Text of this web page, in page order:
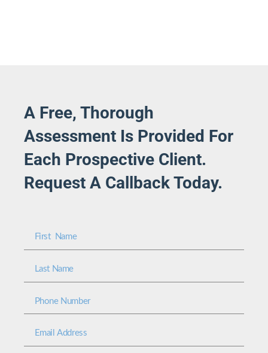
A Free, Thorough
Assessment Is Provided For
Each Prospective Client.
Request A Callback Today.